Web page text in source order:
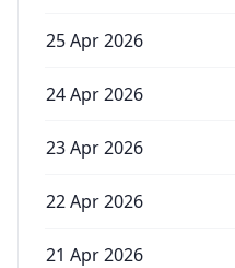
25 Apr 2026
24 Apr 2026
23 Apr 2026
22 Apr 2026
21 Apr 2026